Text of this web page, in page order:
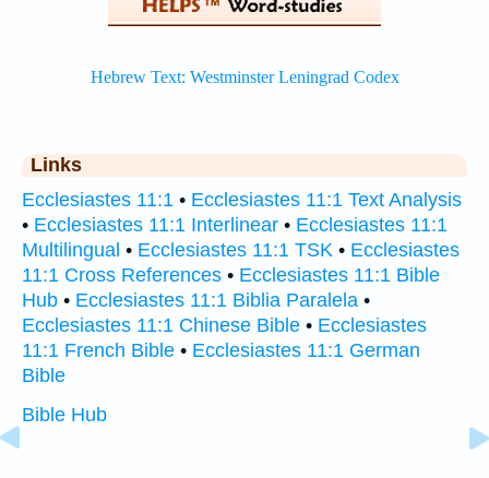
Links
Ecclesiastes 11:1 • Ecclesiastes 11:1 Text Analysis
• Ecclesiastes 11:1 Interlinear • Ecclesiastes 11:1
Multilingual • Ecclesiastes 11:1 TSK • Ecclesiastes
11:1 Cross References • Ecclesiastes 11:1 Bible
Hub • Ecclesiastes 11:1 Biblia Paralela •
Ecclesiastes 11:1 Chinese Bible • Ecclesiastes
11:1 French Bible • Ecclesiastes 11:1 German
Bible
Bible Hub